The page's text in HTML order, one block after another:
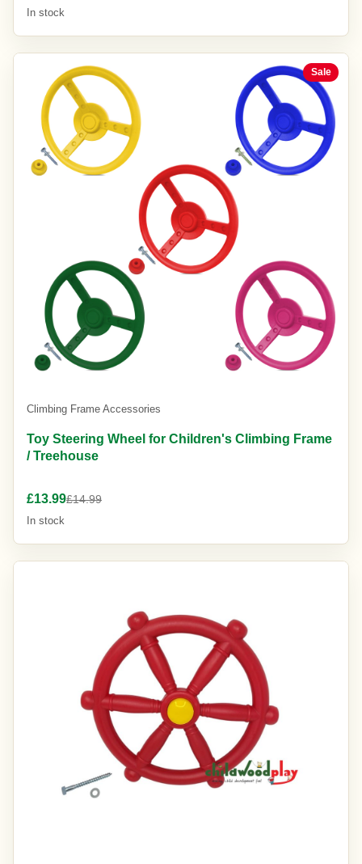
In stock
Sale
Climbing Frame Accessories
Toy Steering Wheel for Children's Climbing Frame
/ Treehouse
£13.99£14.99
In stock